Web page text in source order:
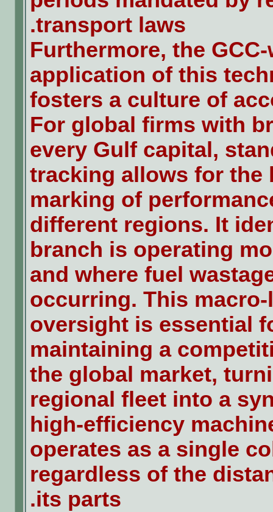
transport laws.
Furthermore, the
application of this
fosters a culture of
For global firms with
every Gulf capital,
tracking allows for the
marking of
different regions. It
branch is operating
and where fuel
occurring. This macro-
oversight is essential
maintaining a
the global market,
regional fleet into a
high-efficiency
operates as a single
regardless of the
its parts.